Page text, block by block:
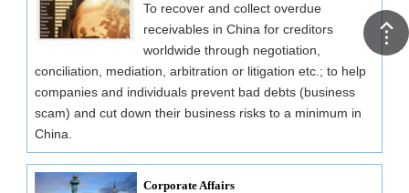
To recover and collect overdue
receivables in China for creditors
worldwide through negotiation,
conciliation, mediation, arbitration or litigation etc.; to help
companies and individuals prevent bad debts (business
scam) and cut down their business risks to a minimum in
China.
Corporate Affairs